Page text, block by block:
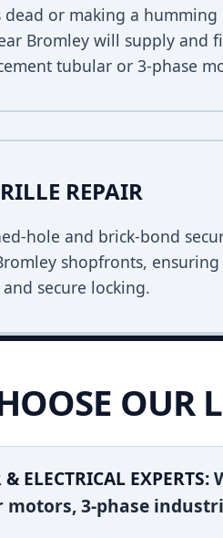
or making a humming
Bromley will supply and
tubular or 3-phase
REPAIR
hole and brick-bond
shopfronts, ensuring
secure locking.
OUR
ELECTRICAL EXPERTS:
3-phase